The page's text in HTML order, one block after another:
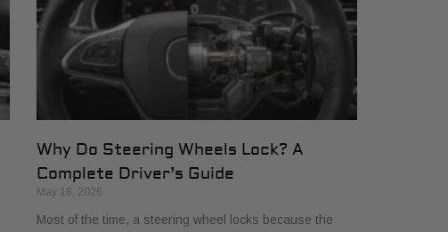
Why Do Steering Wheels Lock? A
Complete Driver’s Guide
May 18, 2026
Most of the time, a steering wheel locks because the